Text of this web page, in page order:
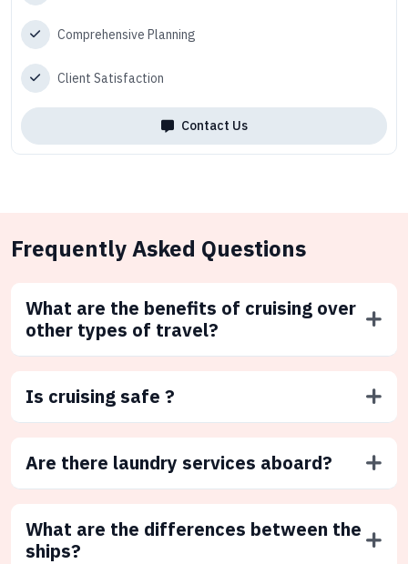
Comprehensive Planning
Client Satisfaction
Contact Us
Frequently Asked Questions
What are the benefits of cruising over
other types of travel?
Is cruising safe ?
Are there laundry services aboard?
What are the differences between the
ships?